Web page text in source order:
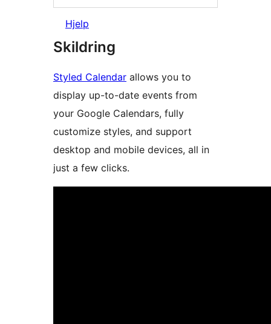
Hjelp
Skildring
Styled Calendar allows you to
display up-to-date events from
your Google Calendars, fully
customize styles, and support
desktop and mobile devices, all in
just a few clicks.